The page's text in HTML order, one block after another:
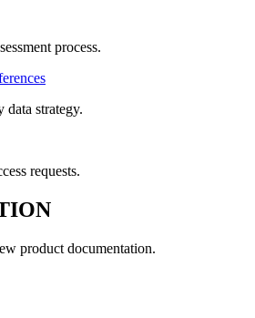
process.
data strategy.
requests.
product documentation.